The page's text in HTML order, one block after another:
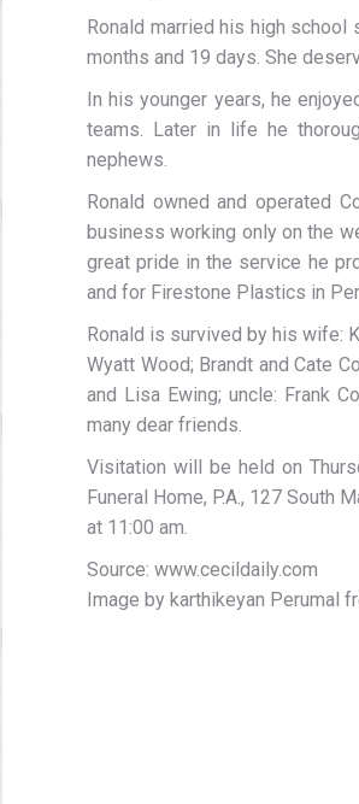
Ronald married his high school
months and 19 days. She
In his younger years, he
teams. Later in life he
nephews.
Ronald owned and operated
business working only on the
great pride in the service he
and for Firestone Plastics in
Ronald is survived by his wife:
Wyatt Wood; Brandt and Cate
and Lisa Ewing; uncle: Frank
many dear friends.
Visitation will be held on
Funeral Home, P.A., 127 South
at 11:00 am.
Source: www.cecildaily.com
Image by karthikeyan Perumal